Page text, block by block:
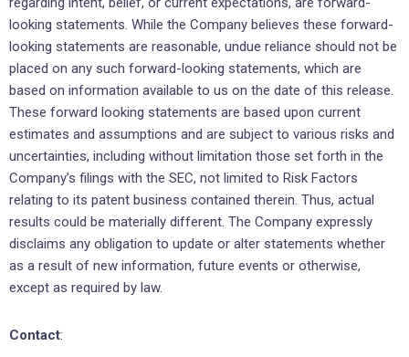
looking statements. While the Company believes these forward-
looking statements are reasonable, undue reliance should not be
placed on any such forward-looking statements, which are
based on information available to us on the date of this release.
These forward looking statements are based upon current
estimates and assumptions and are subject to various risks and
uncertainties, including without limitation those set forth in the
Company’s filings with the SEC, not limited to Risk Factors
relating to its patent business contained therein. Thus, actual
results could be materially different. The Company expressly
disclaims any obligation to update or alter statements whether
as a result of new information, future events or otherwise,
except as required by law.
Contact: